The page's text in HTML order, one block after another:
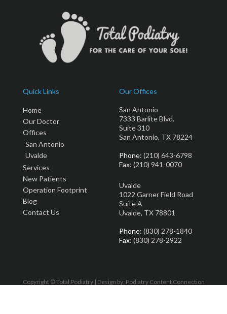
Quick Links
Home
Our Doctor
Offices
San Antonio
Uvalde
Services
New Patients
Operation Footprint
Blog
Contact Us
Our Offices
San Antonio
7333 Barlite Blvd.
Suite 310
San Antonio, TX 78224
Phone: (210) 643-6798
Fax: (210) 941-0070
Uvalde
1022 Garner Field Road
Suite A
Uvalde, TX 78801
Phone: (830) 278-1840
Fax: (830) 278-2922
Copyright © Total Podiatry | Design by: Podiatry Content Connection